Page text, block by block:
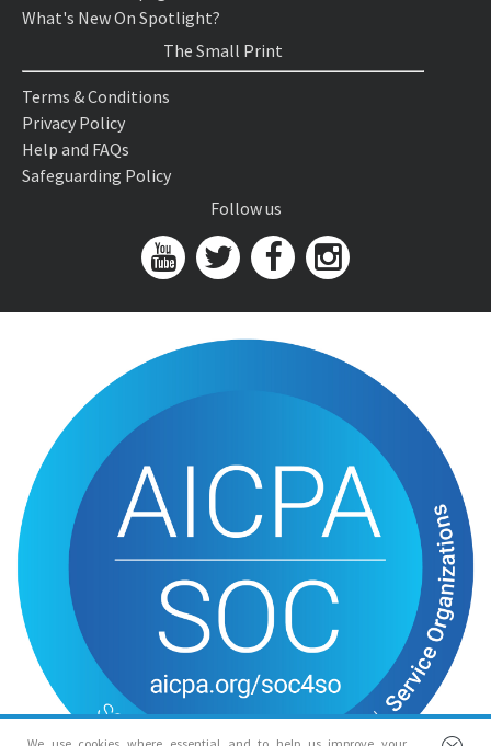
What's New On Spotlight?
The Small Print
Terms & Conditions
Privacy Policy
Help and FAQs
Safeguarding Policy
Follow us